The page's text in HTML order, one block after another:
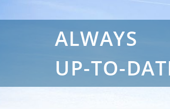
ALWAYS
UP-TO-